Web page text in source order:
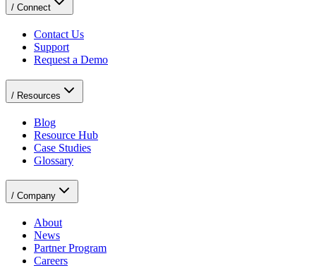
/ Connect
Contact Us
Support
Request a Demo
/ Resources
Blog
Resource Hub
Case Studies
Glossary
/ Company
About
News
Partner Program
Careers